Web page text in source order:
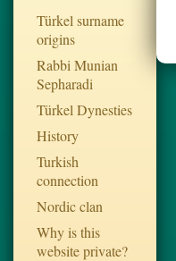
Türkel surname
origins
Rabbi Munian
Sepharadi
Türkel Dynesties
History
Turkish
connection
Nordic clan
Why is this
website private?